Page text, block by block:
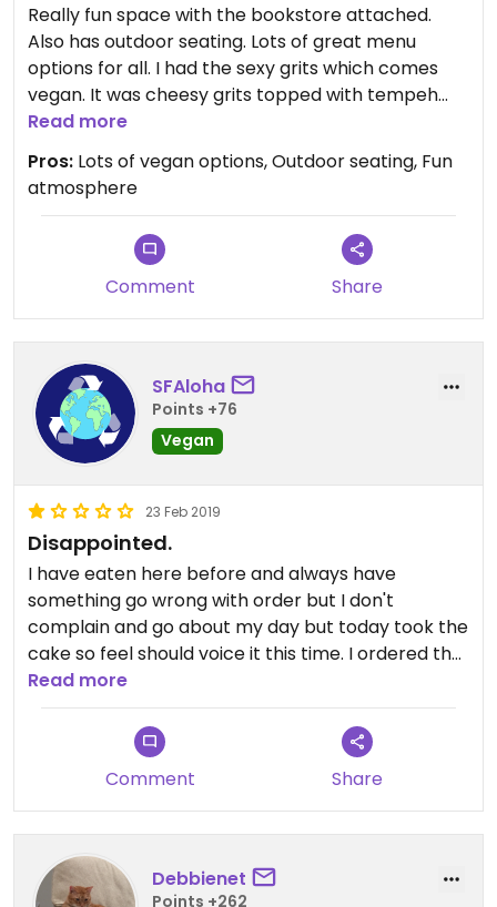
Really fun space with the bookstore attached.
Also has outdoor seating. Lots of great menu
options for all. I had the sexy grits which comes
vegan. It was cheesy grits topped with tempeh
bacon. Oh my gosh. I ate every drop. So so good.
Would definitely go back. Fun neighborhood, too.
Read more
Pros: Lots of vegan options, Outdoor seating, Fun
atmosphere
Comment Share
SFAloha
Points +76
Vegan
23 Feb 2019
Disappointed.
I have eaten here before and always have
something go wrong with order but I don't
complain and go about my day but today took the
cake so feel should voice it this time. I ordered the
Veggie Wrap #1 which is supposed to be fresh
hummus, tomatoes, red bell pepper, pepitas,
cucumber, sprouts and house vinaigrette on a
tomatoes basil wrap. Problem #1 Not on a tomato
basil wrap when asked why they said "we are out"
okay...Problem # 2, 3 and 4 no bell pepper,
tomato or cucumber (unless you count the tiny
little piece of pepper and cucumber that was on
one side at last bite of wrap) I asked if other wrap
Read more
Comment Share
Debbienet
Points +262